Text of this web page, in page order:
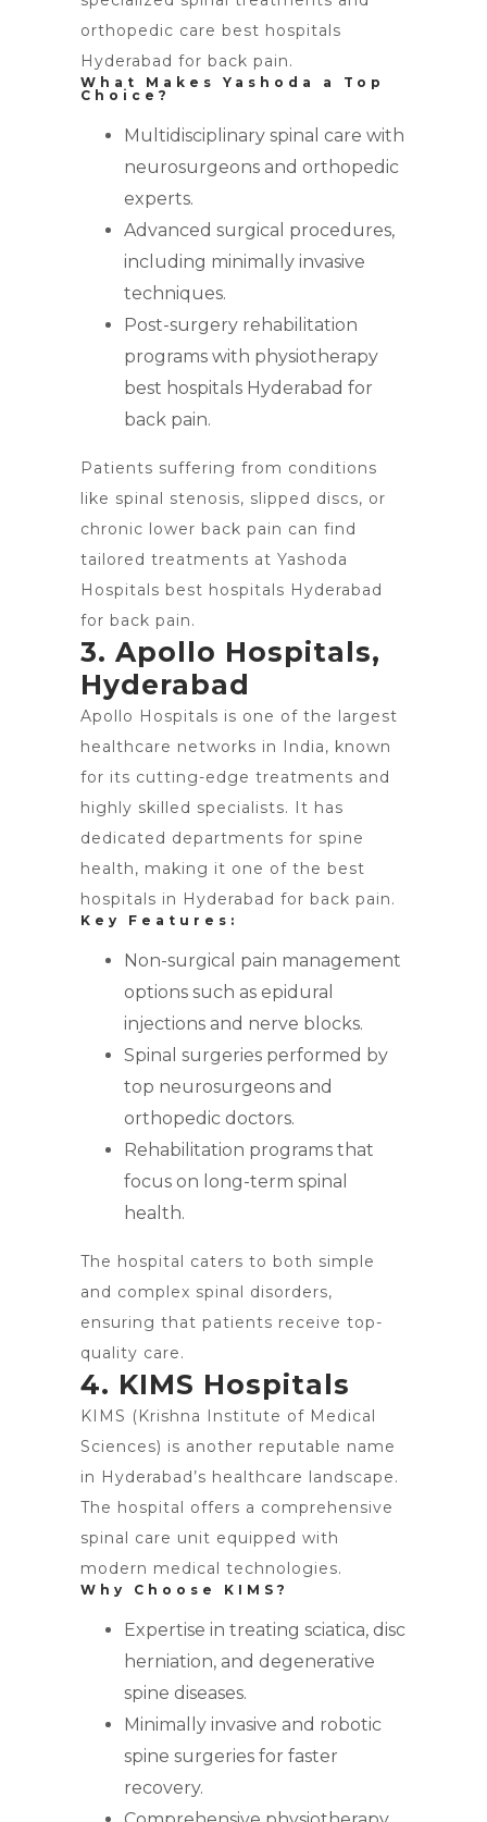
orthopedic care best hospitals
Hyderabad for back pain.
What Makes Yashoda a Top
Choice?
Multidisciplinary spinal care with
neurosurgeons and orthopedic
experts.
Advanced surgical procedures,
including minimally invasive
techniques.
Post-surgery rehabilitation
programs with physiotherapy
best hospitals Hyderabad for
back pain.
Patients suffering from conditions
like spinal stenosis, slipped discs, or
chronic lower back pain can find
tailored treatments at Yashoda
Hospitals best hospitals Hyderabad
for back pain.
3. Apollo Hospitals,
Hyderabad
Apollo Hospitals is one of the largest
healthcare networks in India, known
for its cutting-edge treatments and
highly skilled specialists. It has
dedicated departments for spine
health, making it one of the best
hospitals in Hyderabad for back pain.
Key Features:
Non-surgical pain management
options such as epidural
injections and nerve blocks.
Spinal surgeries performed by
top neurosurgeons and
orthopedic doctors.
Rehabilitation programs that
focus on long-term spinal
health.
The hospital caters to both simple
and complex spinal disorders,
ensuring that patients receive top-
quality care.
4. KIMS Hospitals
KIMS (Krishna Institute of Medical
Sciences) is another reputable name
in Hyderabad’s healthcare landscape.
The hospital offers a comprehensive
spinal care unit equipped with
modern medical technologies.
Why Choose KIMS?
Expertise in treating sciatica, disc
herniation, and degenerative
spine diseases.
Minimally invasive and robotic
spine surgeries for faster
recovery.